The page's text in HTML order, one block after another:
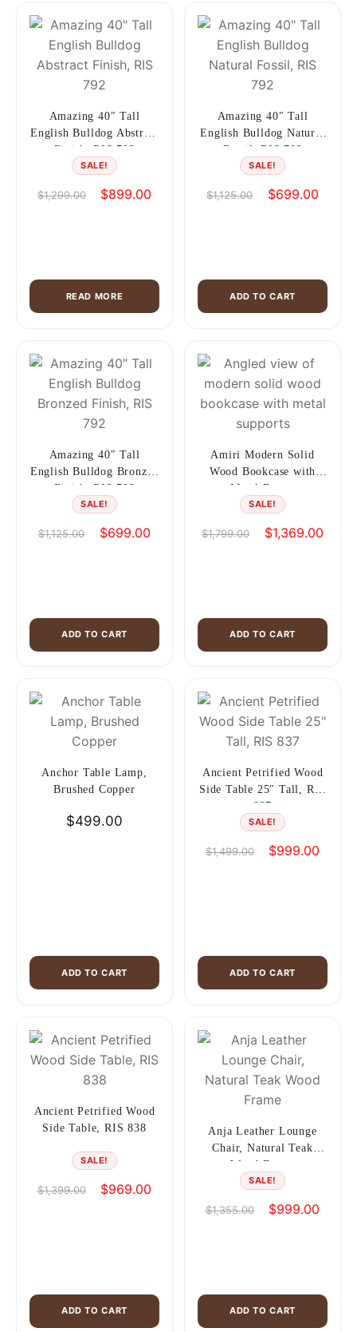
Amazing 40″ Tall
English Bulldog Abstract
Finish, RIS 792
SALE!
$1,299.00
Original
$899.00
READ MORE
Amazing 40″ Tall
English Bulldog Natural
Fossil, RIS 792
SALE!
$1,125.00
Original
$699.00Current
ADD TO CART
Amazing 40″ Tall
English Bulldog Bronzed
Finish, RIS 792
SALE!
$1,125.00
Original
$699.00Current
ADD TO CART
Amiri Modern Solid
Wood Bookcase with
Metal Frame
SALE!
$1,799.00
Original
$1,369.00
ADD TO CART
Anchor Table Lamp,
Brushed Copper
$499.00
ADD TO CART
Ancient Petrified Wood
Side Table 25″ Tall, RIS
837
SALE!
$1,499.00
Original
$999.00
ADD TO CART
Ancient Petrified Wood
Side Table, RIS 838
SALE!
$1,399.00
Original
$969.00
ADD TO CART
Anja Leather Lounge
Chair, Natural Teak
Wood Frame
SALE!
$1,355.00
Original
$999.00
ADD TO CART